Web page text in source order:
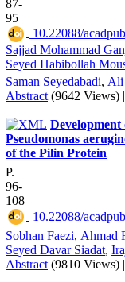
87-
95
10.22088/
Sajjad Mohammad
Seyed Habibollah
Saman Seyedabadi, Ali
Abstract (9642 Views) |
Pseudomonas
of the Pilin Protein
P.
96-
108
10.22088/
Sobhan Faezi, Ahmad
Seyed Davar Siadat,
Abstract (9810 Views) |